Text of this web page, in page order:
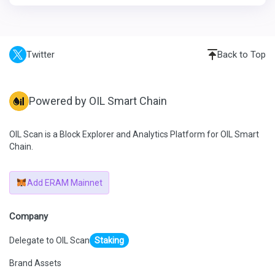
Twitter Back to Top
Powered by OIL Smart Chain
OIL Scan is a Block Explorer and Analytics Platform for OIL Smart
Chain.
Add ERAM Mainnet
Company
Delegate to OIL Scan Staking
Brand Assets